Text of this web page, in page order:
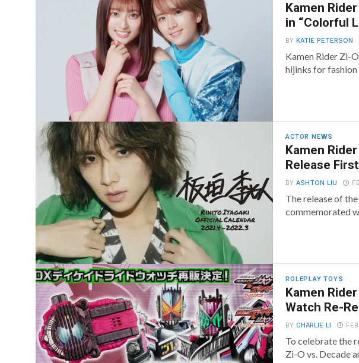
Kamen
in “Colorful
BYKATIE PETERSON
Kamen Rider Zi-
hijinks for fashion
ACTOR NEWS
Kamen
Release
BYASHTON LIU
The release of
commemorated
ROLEPLAY TOYS
Kamen
Watch Re-
BYCHARLIE LI
To celebrate the
Zi-O vs. Decade